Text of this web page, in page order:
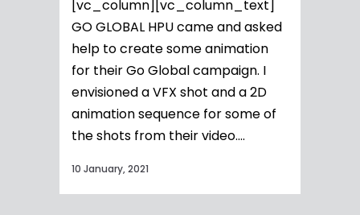
[vc_column][vc_column_text]
GO GLOBAL HPU came and asked
help to create some animation
for their Go Global campaign. I
envisioned a VFX shot and a 2D
animation sequence for some of
the shots from their video....
10 January, 2021